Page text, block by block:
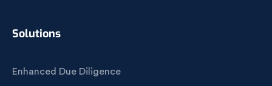
Solutions
Enhanced Due Diligence